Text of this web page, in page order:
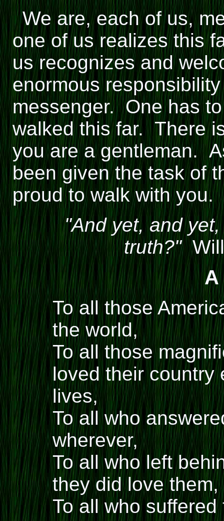
We are, each of us,
one of us realizes this
us recognizes and
enormous
messenger. One has
walked this far. There
you are a gentleman.
been given the task of
proud to walk with you.
"And yet, and
truth?"
A
To all those
the world,
To all those
loved their country
lives,
To all who
wherever,
To all who left
they did love them,
To all who